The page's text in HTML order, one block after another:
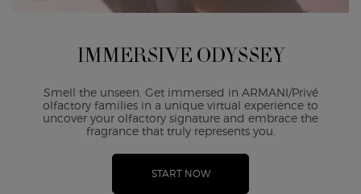
IMMERSIVE ODYSSEY
Smell the unseen. Get immersed in ARMANI/Privé
olfactory families in a unique virtual experience to
uncover your olfactory signature and embrace the
fragrance that truly represents you.
START NOW